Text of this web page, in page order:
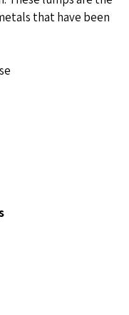
that have been